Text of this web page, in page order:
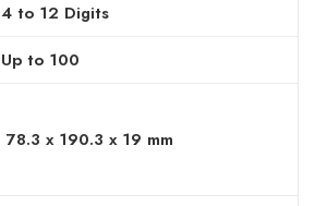
4 to 12 Digits
Up to 100
78.3 x 190.3 x 19 mm